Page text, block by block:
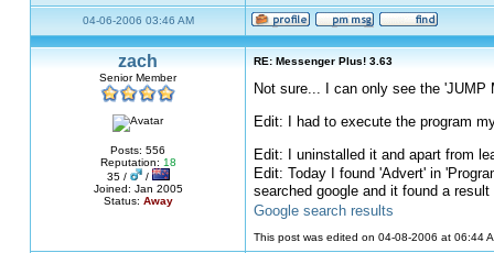
04-06-2006 03:46 AM
zach
Senior Member
Posts: 556
Reputation: 18
35 /
/
Joined: Jan 2005
Status: Away
RE: Messenger Plus! 3.63
Not sure... I can only see the
Edit: I had to execute the program
Edit: I uninstalled it and apart from
Edit: Today I found 'Advert' in
searched google and it found a
Google search results
This post was edited on 04-08-2006 at 06:44